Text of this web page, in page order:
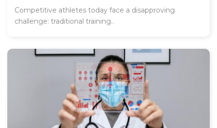
Competitive athletes today face a disapproving
challenge: traditional training..